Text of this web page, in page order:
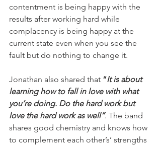
contentment is being happy with the
results after working hard while
complacency is being happy at the
current state even when you see the
fault but do nothing to change it.
Jonathan also shared that “It is about
learning how to fall in love with what
you’re doing. Do the hard work but
love the hard work as well”. The band
shares good chemistry and knows how
to complement each other’s’ strengths